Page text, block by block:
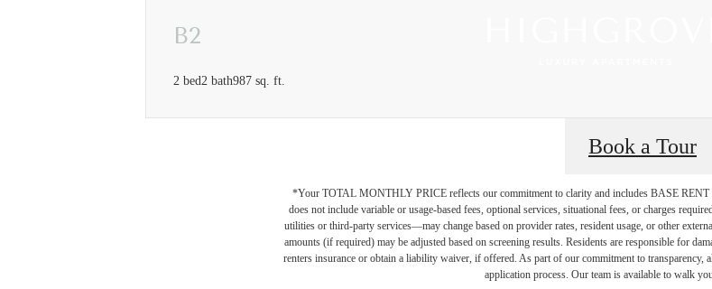
B2
2 bed2 bath987 sq. ft.
Book a Tour
*Your TOTAL MONTHLY PRICE reflects our commitment to clarity and includes BASE
does not include variable or usage-based fees, optional services, situational fees, or charges
utilities or third-party services—may change based on provider rates, resident usage, or other
amounts (if required) may be adjusted based on screening results. Residents are responsible for
renters insurance or obtain a liability waiver, if offered. As part of our commitment to
application process. Our team is available to walk